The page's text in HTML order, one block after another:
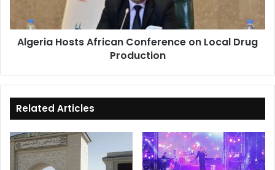
Drug
Production
Algeria Hosts African Conference on Local Drug
Production
Related Articles